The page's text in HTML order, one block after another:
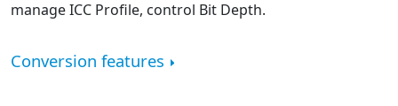
manage ICC Profile, control Bit Depth.
Conversion features